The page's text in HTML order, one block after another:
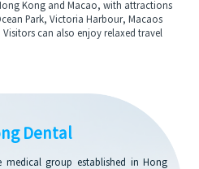
Kong and Macao, with attractions
Park, Victoria Harbour, Macaos
can also enjoy relaxed travel
Dental
medical group established in Hong